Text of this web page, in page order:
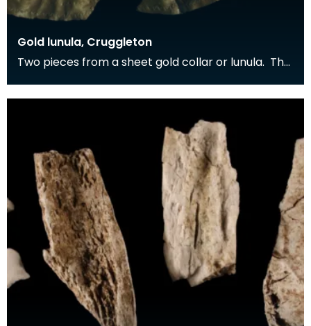
Gold lunula, Cruggleton
Two pieces from a sheet gold collar or lunula. The
dec